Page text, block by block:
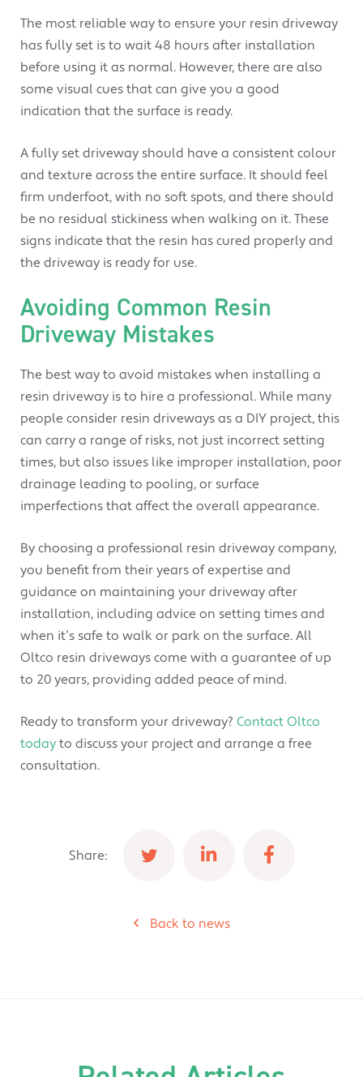
The most reliable way to ensure your resin driveway
has fully set is to wait 48 hours after installation
before using it as normal. However, there are also
some visual cues that can give you a good
indication that the surface is ready.
A fully set driveway should have a consistent colour
and texture across the entire surface. It should feel
firm underfoot, with no soft spots, and there should
be no residual stickiness when walking on it. These
signs indicate that the resin has cured properly and
the driveway is ready for use.
Avoiding Common Resin
Driveway Mistakes
The best way to avoid mistakes when installing a
resin driveway is to hire a professional. While many
people consider resin driveways as a DIY project, this
can carry a range of risks, not just incorrect setting
times, but also issues like improper installation, poor
drainage leading to pooling, or surface
imperfections that affect the overall appearance.
By choosing a professional resin driveway company,
you benefit from their years of expertise and
guidance on maintaining your driveway after
installation, including advice on setting times and
when it’s safe to walk or park on the surface. All
Oltco resin driveways come with a guarantee of up
to 20 years, providing added peace of mind.
Ready to transform your driveway? Contact Oltco
today to discuss your project and arrange a free
consultation.
Back to news
Share: